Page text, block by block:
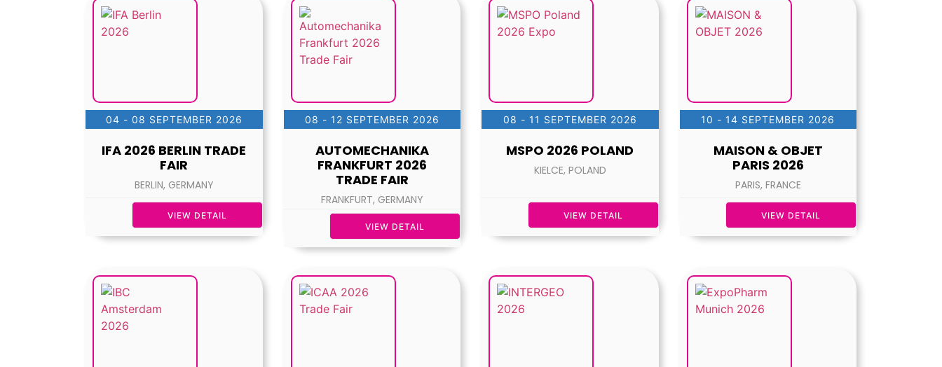
04 - 08 SEPTEMBER 2026
IFA 2026 BERLIN TRADE
FAIR
BERLIN, GERMANY
VIEW DETAIL
08 - 12 SEPTEMBER 2026
AUTOMECHANIKA
FRANKFURT 2026
TRADE FAIR
FRANKFURT, GERMANY
VIEW DETAIL
08 - 11 SEPTEMBER 2026
MSPO 2026 POLAND
KIELCE, POLAND
VIEW DETAIL
10 - 14 SEPTEMBER 2026
MAISON & OBJET
PARIS 2026
PARIS, FRANCE
VIEW DETAIL